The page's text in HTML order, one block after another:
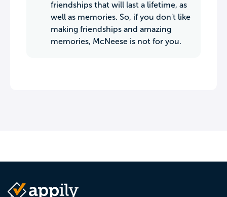
friendships that will last a lifetime, as
well as memories. So, if you don't like
making friendships and amazing
memories, McNeese is not for you.